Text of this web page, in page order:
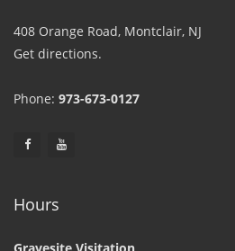
408 Orange Road, Montclair, NJ
Get directions.
Phone: 973-673-0127
Hours